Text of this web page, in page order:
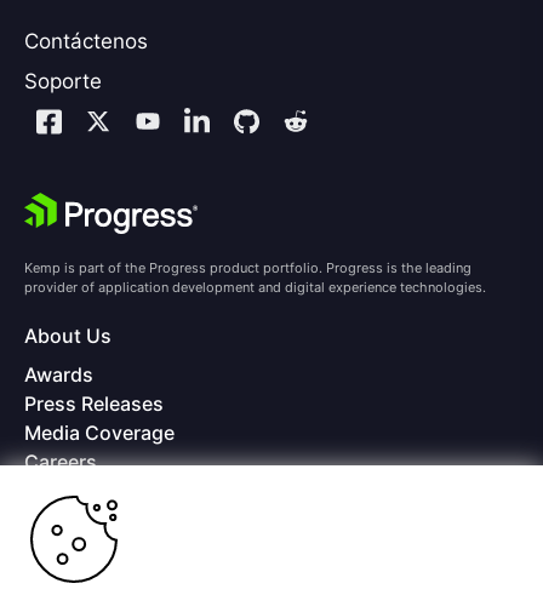
Contáctenos
Soporte
Kemp is part of the Progress product portfolio. Progress is the leading
provider of application development and digital experience technologies.
About Us
Awards
Press Releases
Media Coverage
Careers
Offices
Copyright © 2026 Progress Software Corporation and/or its
subsidiaries or affiliates. All Rights Reserved.